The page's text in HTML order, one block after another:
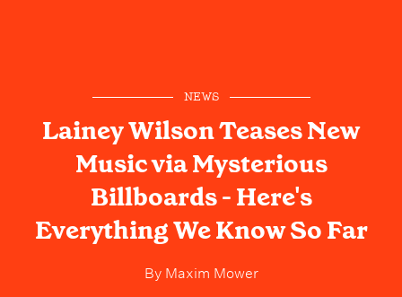
NEWS
Lainey Wilson Teases New
Music via Mysterious
Billboards - Here's
Everything We Know So Far
ByMaxim Mower